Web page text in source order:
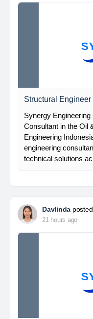
Structural Engineer
Synergy Engineering
Consultant in the Oil
Engineering
engineering
technical solutions
Davlinda
21 hours ago